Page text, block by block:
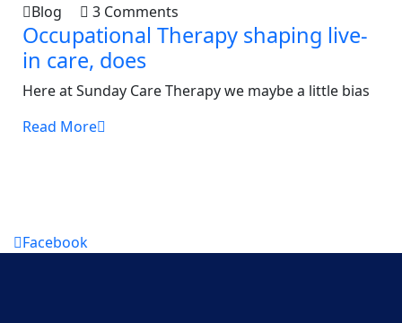
Blog
3 Comments
Occupational Therapy shaping live-
in care, does
Here at Sunday Care Therapy we maybe a little bias
Read More
Facebook